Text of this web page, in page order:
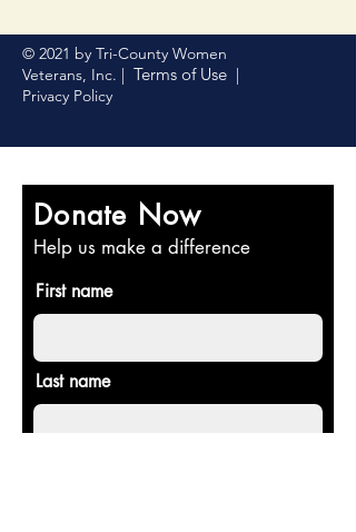
© 2021 by Tri-County Women
Veterans, Inc. | Terms of Use |
Privacy Policy
Donate Now
Help us make a difference
First name
Last name